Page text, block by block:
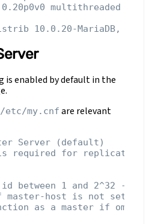
multithreaded
is enabled by default in the
/etc/my.cnf are relevant
Server (default)
required for replication
between 1 and 2^32 - 1
host is not set
as a master if